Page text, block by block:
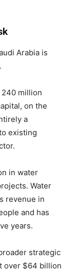
Arabia is
million
on the
a
existing
in water
Water
revenue in
and has
years.
strategic
over $64 billion